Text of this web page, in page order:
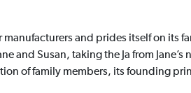
manufacturers and prides itself on its
and Susan, taking the Ja from
of family members, its founding